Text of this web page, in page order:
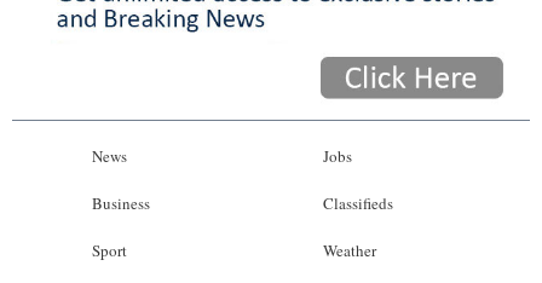
News
Business
Sport
Jobs
Classifieds
Weather